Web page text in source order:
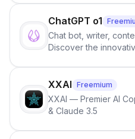
ChatGPT o1
Chat bot, writer,
Discover the
problems with
XXAI Freemium
XXAI — Premier AI
& Claude 3.5